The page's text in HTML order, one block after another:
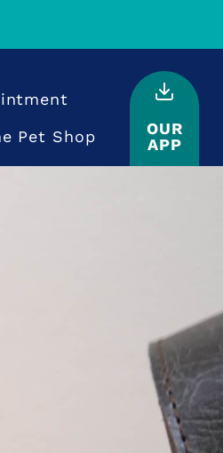
Pet Shop
OUR
APP